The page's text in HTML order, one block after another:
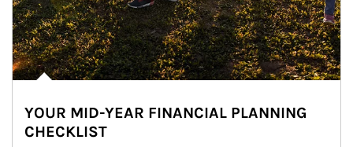
YOUR MID-YEAR FINANCIAL PLANNING
CHECKLIST